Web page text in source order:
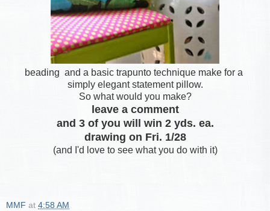
beading and a basic trapunto technique make for a
simply elegant statement pillow.
So what would you make?
leave a comment
and 3 of you will win 2 yds. ea.
drawing on Fri. 1/28
(and I'd love to see what you do with it)
MMF at 4:58 AM